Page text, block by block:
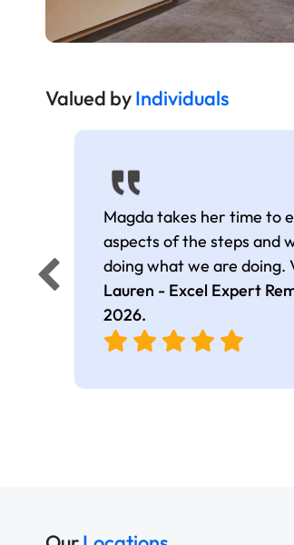
Valued byIndividuals
Magda takes her time to
aspects of the steps and
doing what we are doing.
presented.
Lauren - Excel Expert
2026.